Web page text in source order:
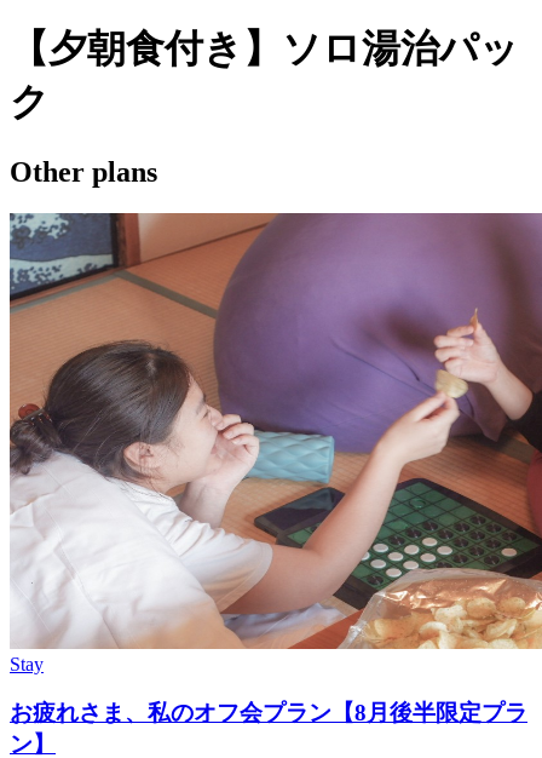
【夕朝食付き】ソロ湯治パッ
ク
Other plans
Stay
お疲れさま、私のオフ会プラン【8月後半限定プラ
ン】